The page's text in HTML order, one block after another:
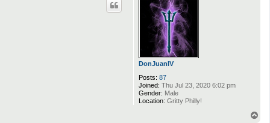
DonJuanIV
Posts: 87
Joined: Thu Jul 23, 2020 6:02 pm
Gender: Male
Location: Gritty Philly!